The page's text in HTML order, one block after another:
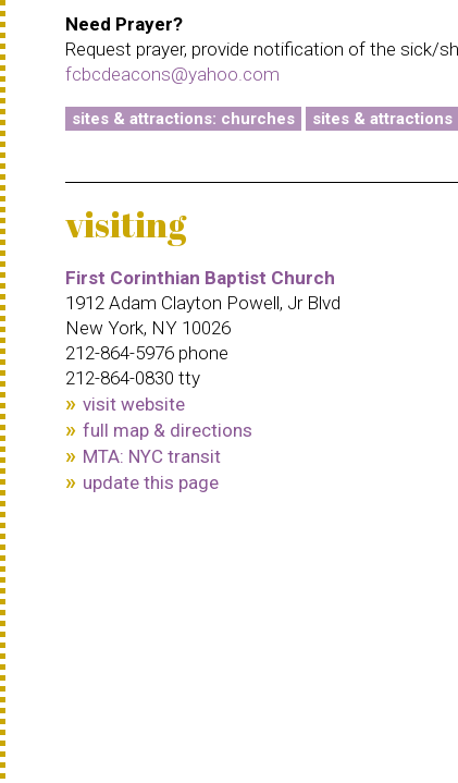
Need Prayer?
Request prayer, provide notification of the sick/
fcbcdeacons@yahoo.com
sites & attractions: churches sites & attractions
visiting
First Corinthian Baptist Church
1912 Adam Clayton Powell, Jr Blvd
New York, NY 10026
212-864-5976 phone
212-864-0830 tty
visit website
full map & directions
MTA: NYC transit
update this page